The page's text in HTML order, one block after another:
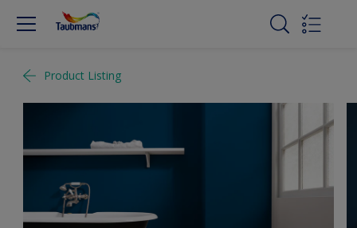
Product Listing